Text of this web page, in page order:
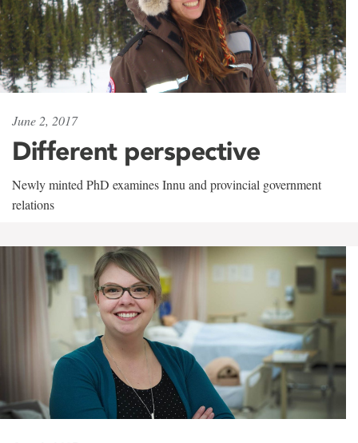
June 2, 2017
Different perspective
Newly minted PhD examines Innu and provincial government
relations